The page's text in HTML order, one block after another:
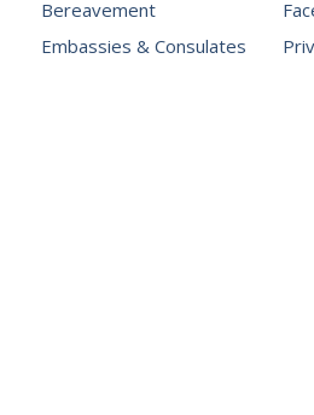
Bereavement
Embassies & Consulates